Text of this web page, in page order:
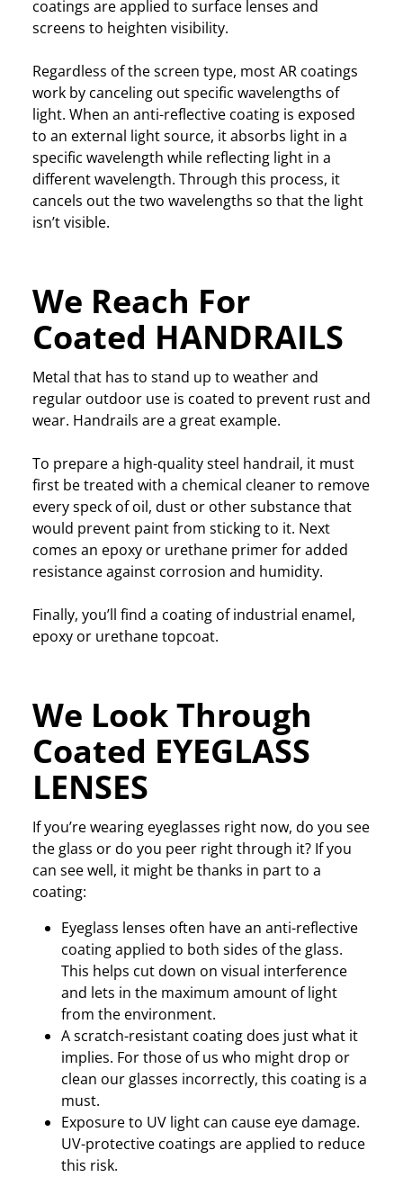
coatings are applied to surface lenses and
screens to heighten visibility.
Regardless of the screen type, most AR coatings
work by canceling out specific wavelengths of
light. When an anti-reflective coating is exposed
to an external light source, it absorbs light in a
specific wavelength while reflecting light in a
different wavelength. Through this process, it
cancels out the two wavelengths so that the light
isn’t visible.
We Reach For
Coated HANDRAILS
Metal that has to stand up to weather and
regular outdoor use is coated to prevent rust and
wear. Handrails are a great example.
To prepare a high-quality steel handrail, it must
first be treated with a chemical cleaner to remove
every speck of oil, dust or other substance that
would prevent paint from sticking to it. Next
comes an epoxy or urethane primer for added
resistance against corrosion and humidity.
Finally, you’ll find a coating of industrial enamel,
epoxy or urethane topcoat.
We Look Through
Coated EYEGLASS
LENSES
If you’re wearing eyeglasses right now, do you see
the glass or do you peer right through it? If you
can see well, it might be thanks in part to a
coating:
Eyeglass lenses often have an anti-reflective
coating applied to both sides of the glass.
This helps cut down on visual interference
and lets in the maximum amount of light
from the environment.
A scratch-resistant coating does just what it
implies. For those of us who might drop or
clean our glasses incorrectly, this coating is a
must.
Exposure to UV light can cause eye damage.
UV-protective coatings are applied to reduce
this risk.